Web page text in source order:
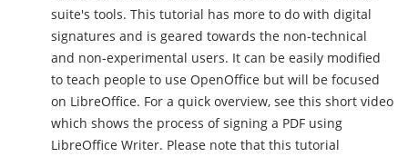
suite's tools. This tutorial has more to do with digital
signatures and is geared towards the non-technical
and non-experimental users. It can be easily modified
to teach people to use OpenOffice but will be focused
on LibreOffice. For a quick overview, see this short video
which shows the process of signing a PDF using
LibreOffice Writer. Please note that this tutorial